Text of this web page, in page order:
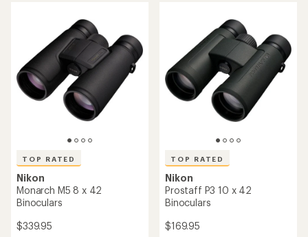
TOP RATED
Nikon
Monarch M5 8 x 42
Binoculars
$339.95
TOP RATED
Nikon
Prostaff P3 10 x 42
Binoculars
$169.95